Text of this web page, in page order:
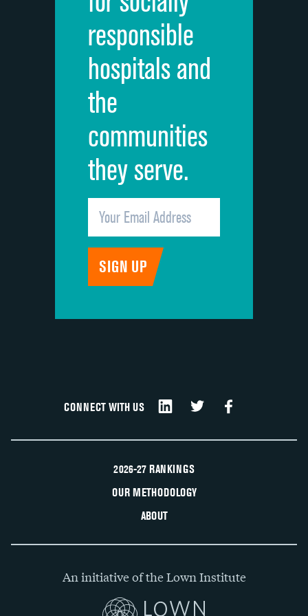
Quietness of hospital environment
Overall rating of hospital
Recommendation of hospital
responsible
hospitals and
the
communities
they serve.
CONNECT WITH US
2026-27 RANKINGS
OUR METHODOLOGY
ABOUT
An initiative of the Lown Institute